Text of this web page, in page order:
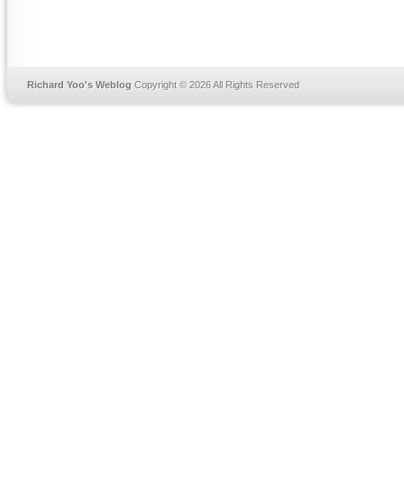
Richard Yoo's Weblog Copyright © 2026 All Rights Reserved